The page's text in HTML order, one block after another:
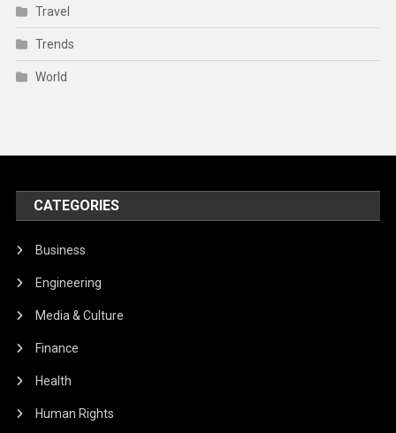
Travel
Trends
World
CATEGORIES
Business
Engineering
Media & Culture
Finance
Health
Human Rights